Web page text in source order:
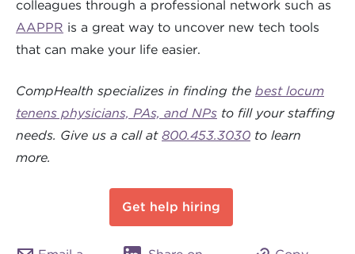
colleagues through a professional network such as
AAPPR is a great way to uncover new tech tools
that can make your life easier.
CompHealth specializes in finding the best locum
tenens physicians, PAs, and NPs to fill your staffing
needs. Give us a call at 800.453.3030 to learn
more.
Get help hiring